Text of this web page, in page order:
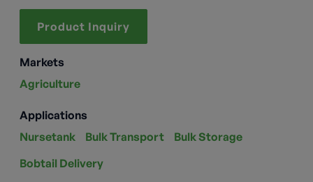
Product Inquiry
Markets
Agriculture
Applications
Nursetank
Bulk Transport
Bulk Storage
Bobtail Delivery